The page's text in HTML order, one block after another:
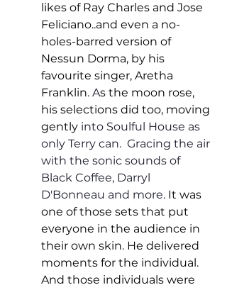
likes of Ray Charles and Jose
Feliciano..and even a no-
holes-barred version of
Nessun Dorma, by his
favourite singer, Aretha
Franklin. As the moon rose,
his selections did too, moving
gently into Soulful House as
only Terry can.  Gracing the air
with the sonic sounds of
Black Coffee, Darryl
D'Bonneau and more. It was
one of those sets that put
everyone in the audience in
their own skin. He delivered
moments for the individual.
And those individuals were